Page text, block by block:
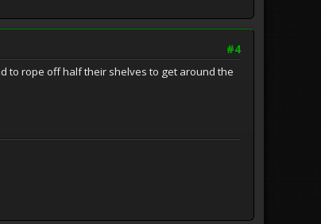
#4
to rope off half their shelves to get around the